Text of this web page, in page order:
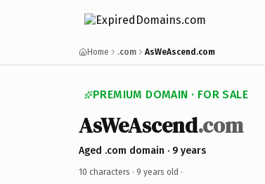
Home .com AsWeAscend.com
PREMIUM DOMAIN · FOR SALE
AsWeAscend.com
Aged .com domain · 9 years
10 characters · 9 years old ·